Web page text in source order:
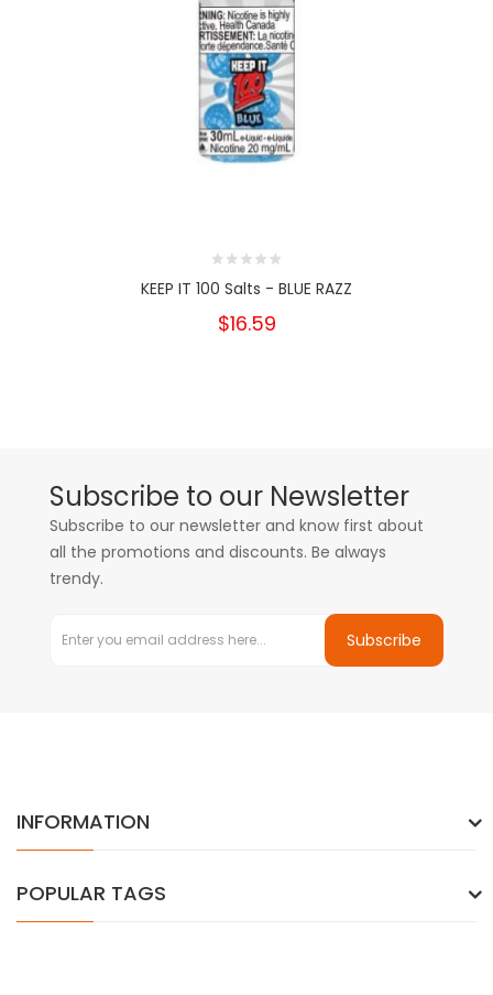
KEEP IT 100 Salts - BLUE RAZZ
$16.59
Subscribe to our Newsletter
Subscribe to our newsletter and know first about
all the promotions and discounts. Be always
trendy.
Subscribe
INFORMATION
POPULAR TAGS